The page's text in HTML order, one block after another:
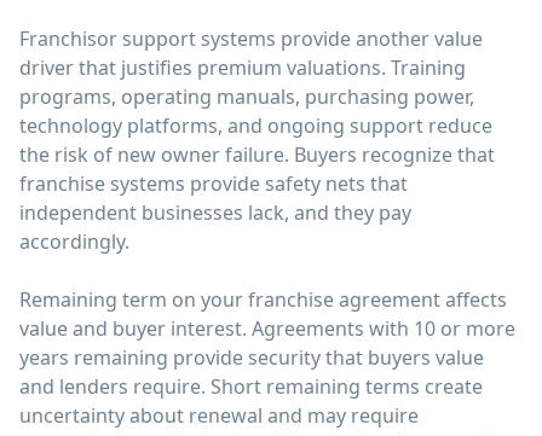
Franchisor support systems provide another value
driver that justifies premium valuations. Training
programs, operating manuals, purchasing power,
technology platforms, and ongoing support reduce
the risk of new owner failure. Buyers recognize that
franchise systems provide safety nets that
independent businesses lack, and they pay
accordingly.
Remaining term on your franchise agreement affects
value and buyer interest. Agreements with 10 or more
years remaining provide security that buyers value
and lenders require. Short remaining terms create
uncertainty about renewal and may require